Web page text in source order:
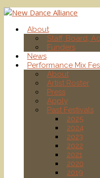
About
Staff, Board,
Funders
News
Performance Mix
About
Artist Roster
Press
Apply
Past Festivals
2025
2024
2023
2022
2021
2020
2019